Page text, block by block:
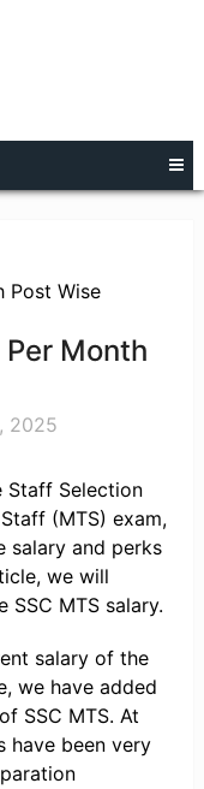
Post Wise
Month
2025
Staff Selection
(MTS) exam,
salary and perks
we will
MTS salary.
salary of the
we have added
SSC MTS. At
have been very